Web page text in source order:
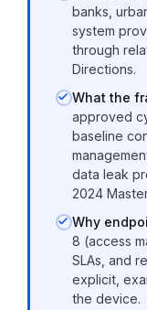
banks,
system
through
Directions.
What the
approved
baseline
data leak
2024
Why
8 (access
SLAs, and
explicit,
the device.